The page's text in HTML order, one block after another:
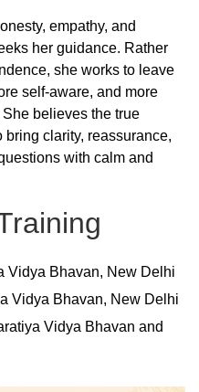
empathy, and
her guidance. Rather
she works to leave
self-aware, and more
believes the true
clarity, reassurance,
with calm and
Vidya Bhavan, New Delhi
Vidya Bhavan, New Delhi
Vidya Bhavan and